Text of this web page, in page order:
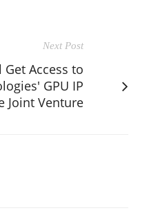
Next Post
Get Access to
GPU IP
Joint Venture